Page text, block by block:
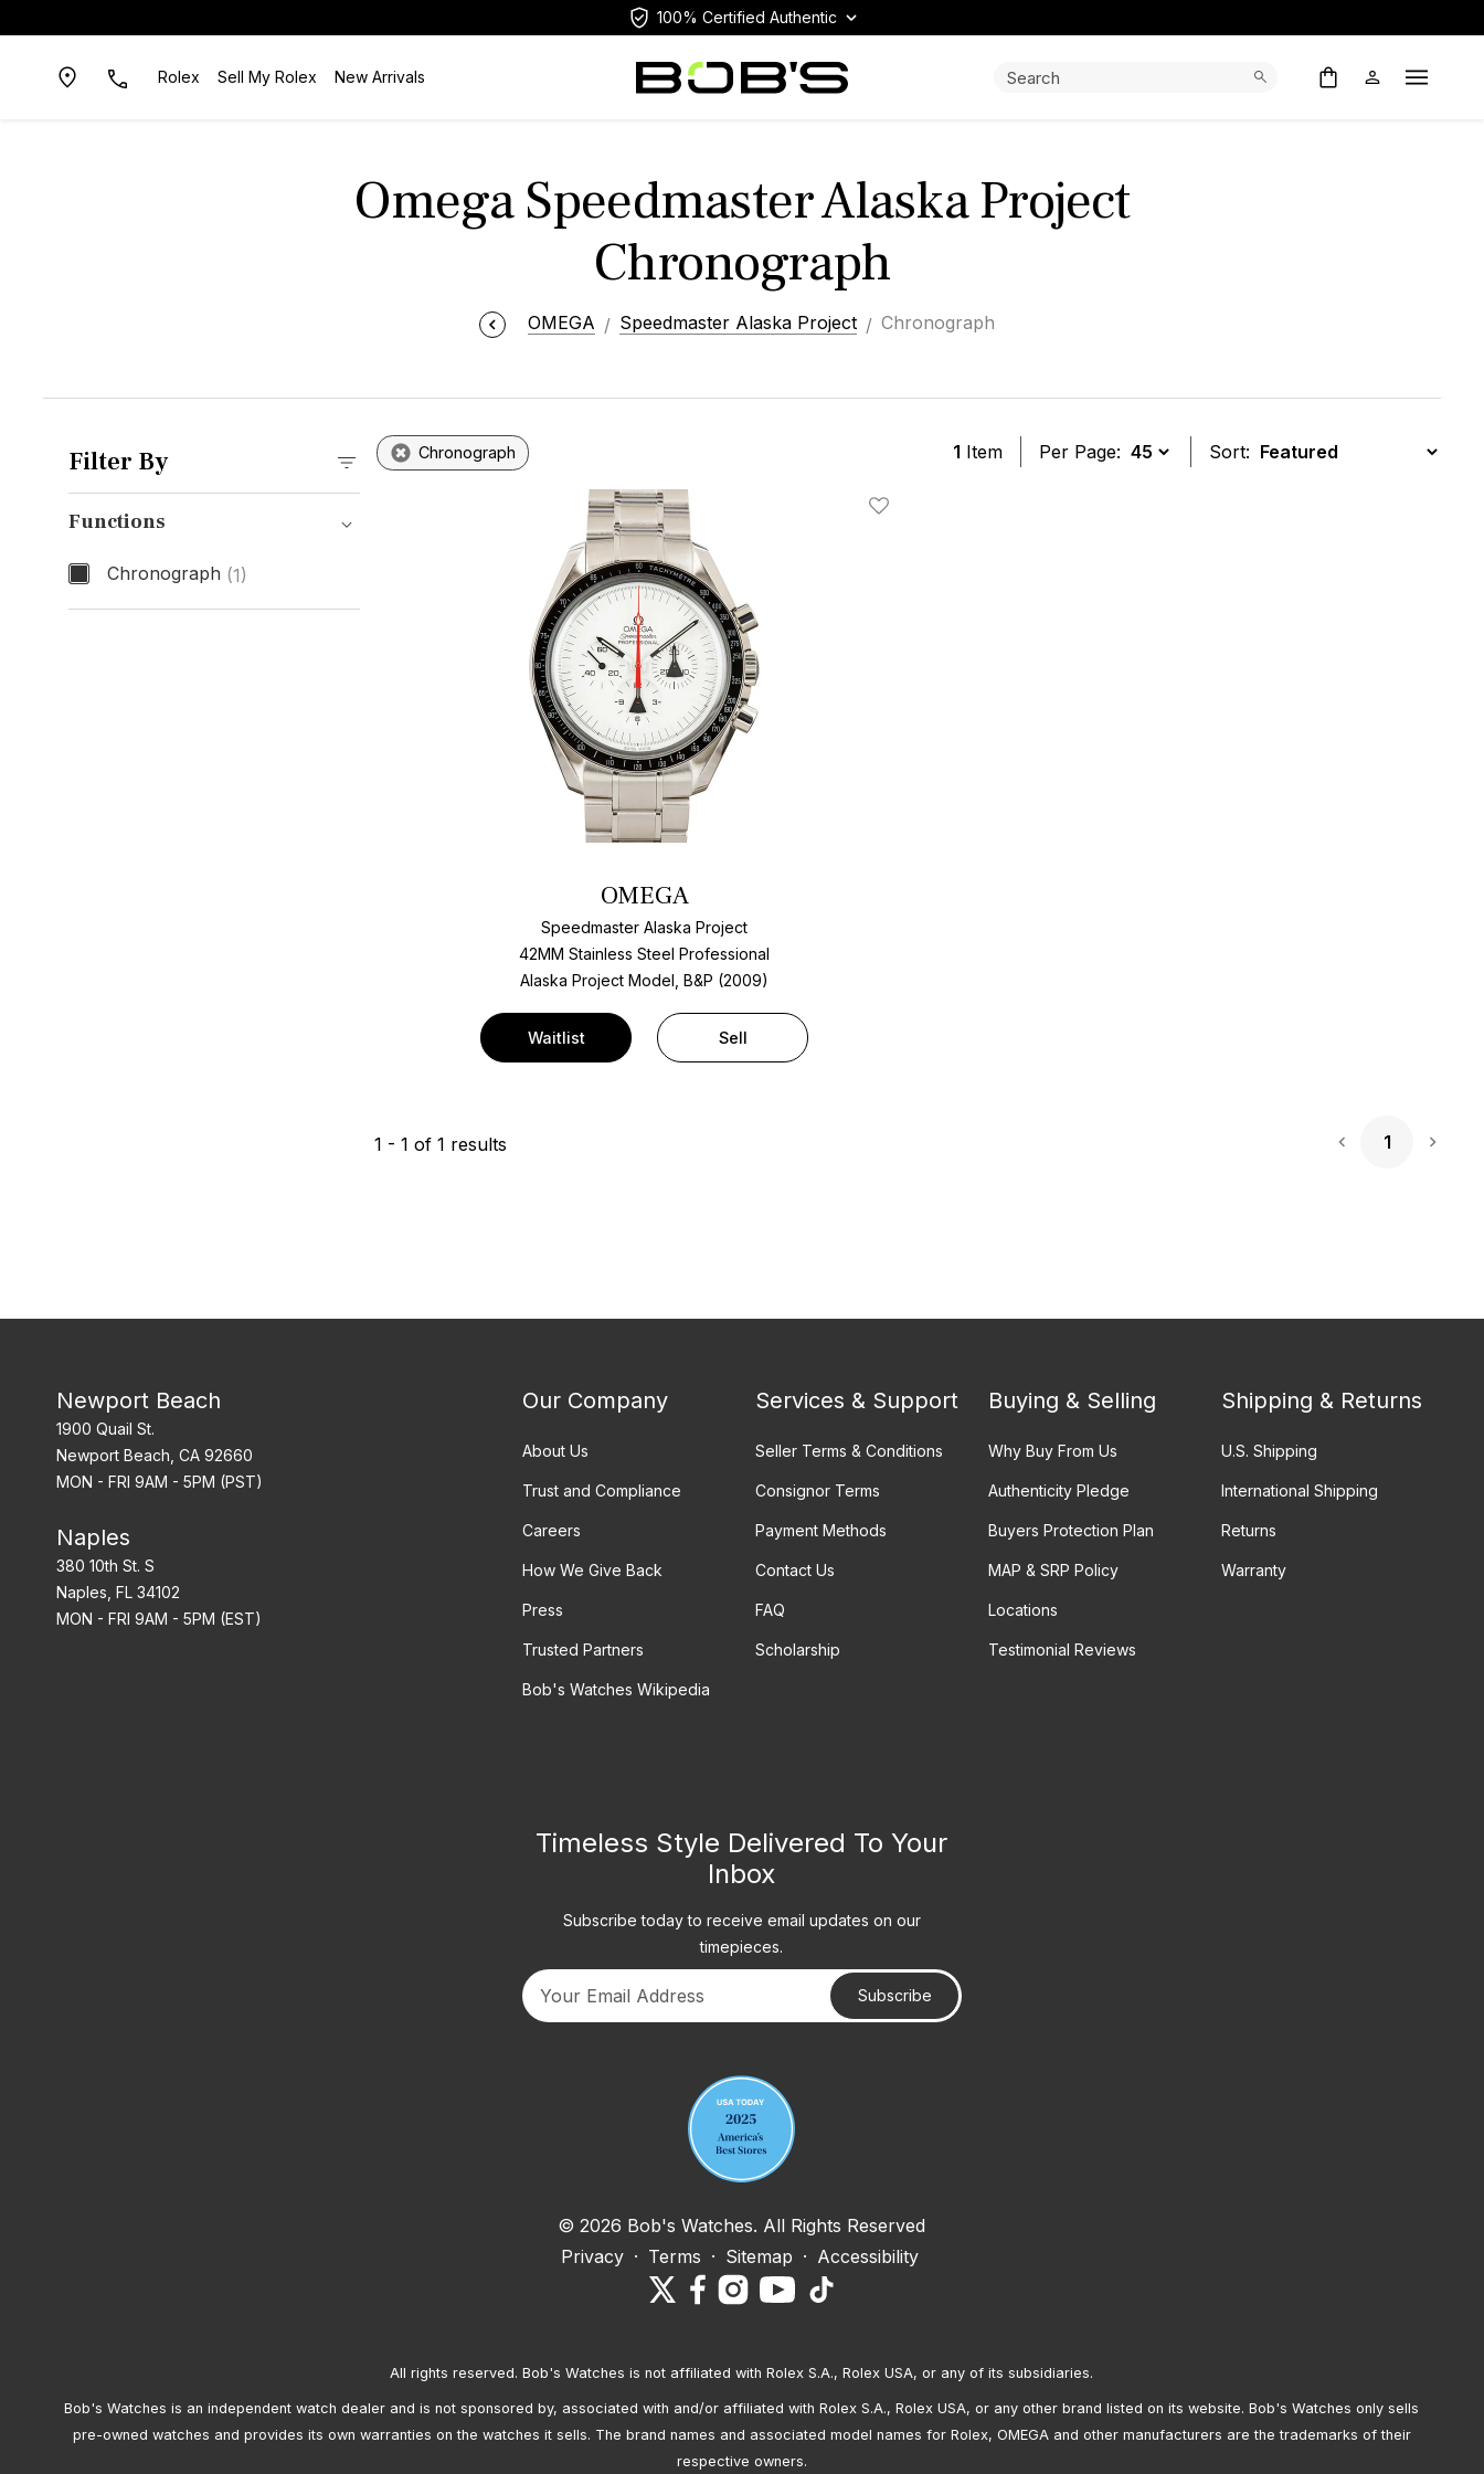
100% Certified Authentic
Rolex Sell My Rolex New Arrivals
Search: Open
Omega Speedmaster Alaska Project
Chronograph
OMEGA Speedmaster Alaska Project Chronograph
Filter By
Functions
Chronograph (1)
Functions
Chronograph 1 Item Per Page: Sort:
Add To Wishlist
OMEGA
Speedmaster Alaska Project
42MM Stainless Steel Professional
Alaska Project Model, B&P (2009)
Waitlist Sell
1 - 1 of 1 results 1
Newport Beach
1900 Quail St.
Newport Beach, CA 92660
MON - FRI 9AM - 5PM (PST)
Naples
380 10th St. S
Naples, FL 34102
MON - FRI 9AM - 5PM (EST)
Our Company
About Us
Trust and Compliance
Careers
How We Give Back
Press
Trusted Partners
Bob's Watches Wikipedia
Services & Support
Seller Terms & Conditions
Consignor Terms
Payment Methods
Contact Us
FAQ
Scholarship
Buying & Selling
Why Buy From Us
Authenticity Pledge
Buyers Protection Plan
MAP & SRP Policy
Locations
Testimonial Reviews
Shipping & Returns
U.S. Shipping
International Shipping
Returns
Warranty
Timeless Style Delivered To Your
Inbox
Subscribe today to receive email updates on our
timepieces.
Subscribe
© 2026 Bob's Watches. All Rights Reserved
Privacy · Terms · Sitemap · Accessibility
All rights reserved. Bob's Watches is not affiliated with Rolex S.A., Rolex USA, or any of its subsidiaries.
Bob's Watches is an independent watch dealer and is not sponsored by, associated with and/or affiliated with Rolex S.A., Rolex USA, or any other brand listed on its website. Bob's Watches only sells
pre-owned watches and provides its own warranties on the watches it sells. The brand names and associated model names for Rolex, OMEGA and other manufacturers are the trademarks of their
respective owners.